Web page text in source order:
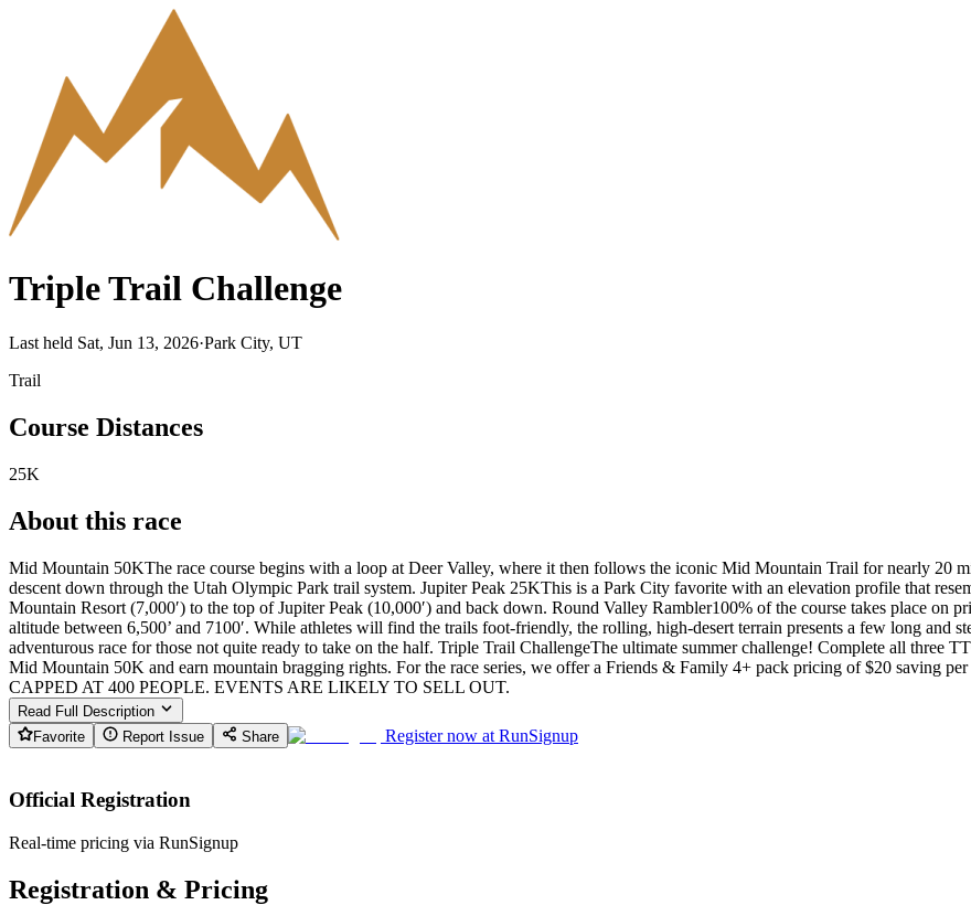
Triple Trail Challenge
Last held Sat, Jun 13, 2026·Park City, UT
Trail
Course Distances
25K
About this race
Mid Mountain 50KThe race course begins with a loop at Deer Valley, where it then follows the iconic Mid Mountain Trail for nearly 20
descent down through the Utah Olympic Park trail system. Jupiter Peak 25KThis is a Park City favorite with an elevation profile that
Mountain Resort (7,000′) to the top of Jupiter Peak (10,000′) and back down. Round Valley Rambler100% of the course takes place on
altitude between 6,500’ and 7100′. While athletes will find the trails foot-friendly, the rolling, high-desert terrain presents a few long
adventurous race for those not quite ready to take on the half. Triple Trail ChallengeThe ultimate summer challenge! Complete all three
Mid Mountain 50K and earn mountain bragging rights. For the race series, we offer a Friends & Family 4+ pack pricing of $20 saving
CAPPED AT 400 PEOPLE. EVENTS ARE LIKELY TO SELL OUT.
Read Full Description
Favorite
Report Issue Share Register now at RunSignup
Official Registration
Real-time pricing via RunSignup
Registration & Pricing